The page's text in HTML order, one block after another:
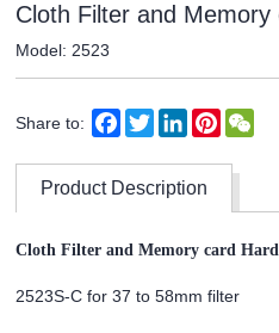
Cloth Filter and
Model: 2523
Share to: Facebook
TwitterLinkedInPinterest
Product Description
Cloth Filter and Memory card Hard
2523S-C for 37 to 58mm filter